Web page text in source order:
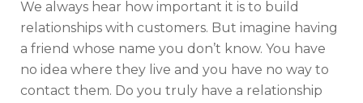
We always hear how important it is to build
relationships with customers. But imagine having
a friend whose name you don’t know. You have
no idea where they live and you have no way to
contact them. Do you truly have a relationship